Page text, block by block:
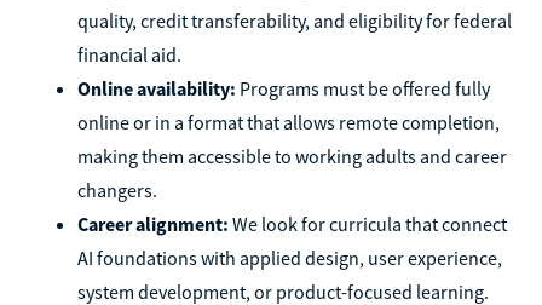
quality, credit transferability, and eligibility for federal
financial aid.
Online availability: Programs must be offered fully
online or in a format that allows remote completion,
making them accessible to working adults and career
changers.
Career alignment: We look for curricula that connect
AI foundations with applied design, user experience,
system development, or product-focused learning.